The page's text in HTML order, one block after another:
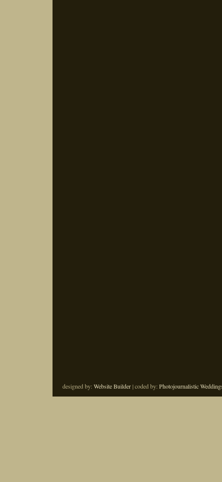
designed by:Website Builder| coded by:Photojournalistic